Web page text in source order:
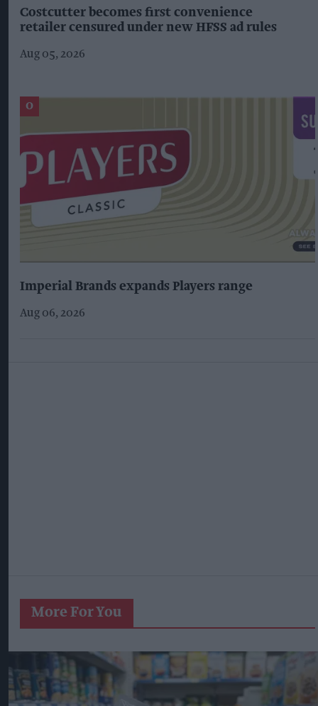
Costcutter becomes first convenience
retailer censured under new HFSS ad rules
Aug 05, 2026
Imperial Brands expands Players range
Aug 06, 2026
More For You